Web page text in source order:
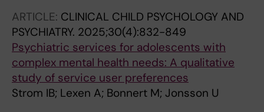
ARTICLE: CLINICAL CHILD PSYCHOLOGY AND
PSYCHIATRY. 2025;30(4):832-849
Psychiatric services for adolescents with
complex mental health needs: A qualitative
study of service user preferences
Strom IB; Lexen A; Bonnert M; Jonsson U